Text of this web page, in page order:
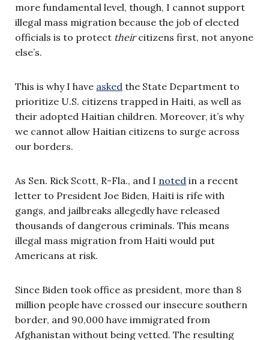
more fundamental level, though, I cannot support
illegal mass migration because the job of elected
officials is to protect theircitizens first, not anyone
else’s.
This is why I have asked the State Department to
prioritize U.S. citizens trapped in Haiti, as well as
their adopted Haitian children. Moreover, it’s why
we cannot allow Haitian citizens to surge across
our borders.
As Sen. Rick Scott, R-Fla., and I noted in a recent
letter to President Joe Biden, Haiti is rife with
gangs, and jailbreaks allegedly have released
thousands of dangerous criminals. This means
illegal mass migration from Haiti would put
Americans at risk.
Since Biden took office as president, more than 8
million people have crossed our insecure southern
border, and 90,000 have immigrated from
Afghanistan without being vetted. The resulting